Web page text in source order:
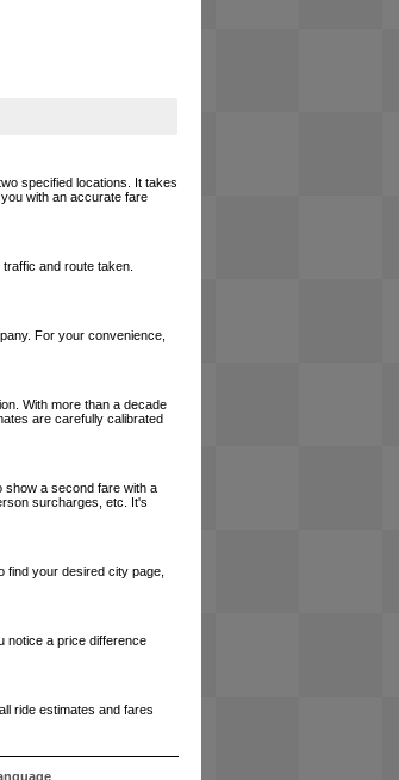
specified locations. It takes
with an accurate fare
and route taken.
For your convenience,
With more than a decade
are carefully calibrated
show a second fare with a
surcharges, etc. It's
find your desired city page,
notice a price difference
ride estimates and fares